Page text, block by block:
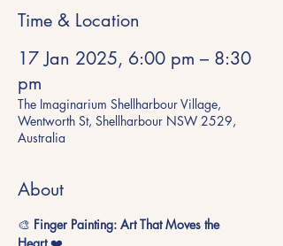
Time & Location
17 Jan 2025, 6:00 pm – 8:30
pm
The Imaginarium Shellharbour Village,
Wentworth St, Shellharbour NSW 2529,
Australia
About
🎨 Finger Painting: Art That Moves the